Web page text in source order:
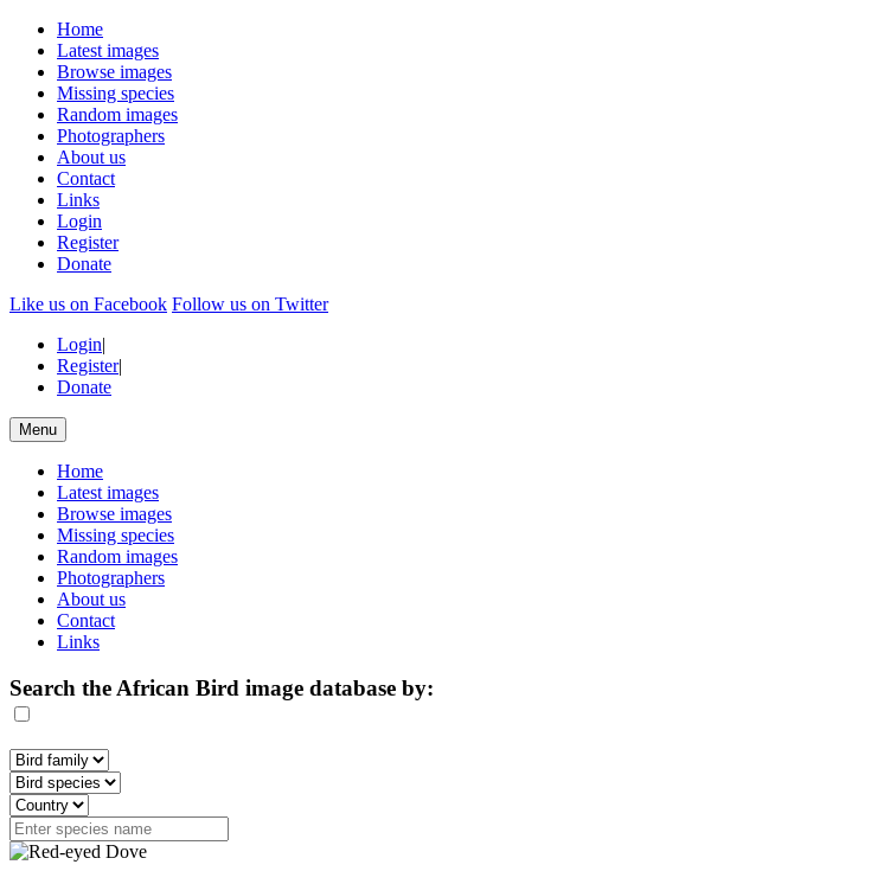
Home
Latest images
Browse images
Missing species
Random images
Photographers
About us
Contact
Links
Login
Register
Donate
Like us on Facebook Follow us on Twitter
Login|
Register|
Donate
Menu
Home
Latest images
Browse images
Missing species
Random images
Photographers
About us
Contact
Links
Search the African Bird image database by: